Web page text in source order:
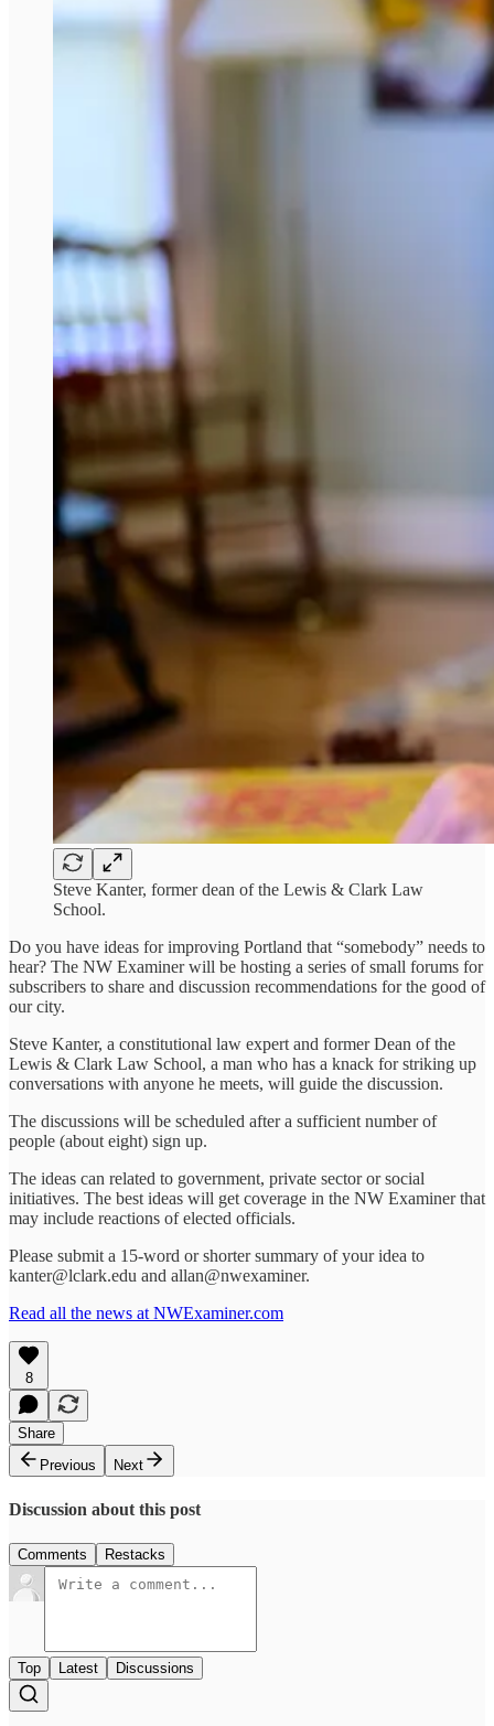
Steve Kanter, former dean of the Lewis & Clark Law
School.
Do you have ideas for improving Portland that “somebody” needs to
hear? The NW Examiner will be hosting a series of small forums for
subscribers to share and discussion recommendations for the good of
our city.
Steve Kanter, a constitutional law expert and former Dean of the
Lewis & Clark Law School, a man who has a knack for striking up
conversations with anyone he meets, will guide the discussion.
The discussions will be scheduled after a sufficient number of
people (about eight) sign up.
The ideas can related to government, private sector or social
initiatives. The best ideas will get coverage in the NW Examiner that
may include reactions of elected officials.
Please submit a 15-word or shorter summary of your idea to
kanter@lclark.edu and allan@nwexaminer.
Read all the news at NWExaminer.com
8
Share
Previous
Next
Discussion about this post
Comments Restacks
Top Latest Discussions